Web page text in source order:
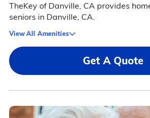
TheKey of Danville, CA provides
seniors in Danville, CA.
View All Amenities
Get A Quote